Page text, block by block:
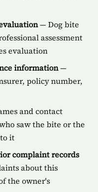
— Dog bite
assessment
evaluation
information—
policy number,
and contact
saw the bite or the
it
complaint records
about this
the owner's